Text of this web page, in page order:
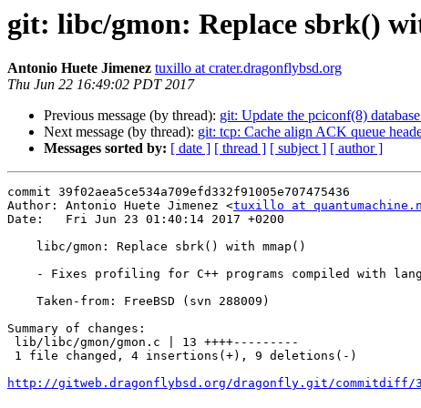
git: libc/gmon: Replace sbrk()
Antonio Huete Jimenez tuxillo at crater.dragonflybsd.org
Thu Jun 22 16:49:02 PDT 2017
Previous message (by thread): git: Update the pciconf(8)
Next message (by thread): git: tcp: Cache align ACK queue
Messages sorted by: [ date ] [ thread ] [ subject ] [ author ]
commit 39f02aea5ce534a709efd332f91005e707475436
Author: Antonio Huete Jimenez <tuxillo at
Date:   Fri Jun 23 01:40:14 2017 +0200
Summary of changes:
http://gitweb.dragonflybsd.org/dragonfly.git/commitdiff/